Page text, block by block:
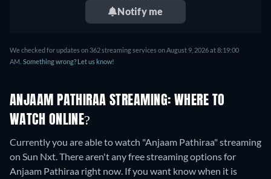
Notify me
We checked for updates on 362 streaming services on August 9, 2026 at 8:19:00
AM. Something wrong? Let us know!
ANJAAM PATHIRAA STREAMING: WHERE TO
WATCH ONLINE?
Currently you are able to watch "Anjaam Pathiraa" streaming
on Sun Nxt.There aren't any free streaming options for
Anjaam Pathiraa right now. If you want know when it is